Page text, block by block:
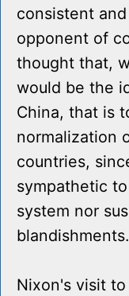
consistent
opponent of
thought that,
would be the
China, that is
normalization
countries,
sympathetic
system nor
blandishments.
Nixon's visit